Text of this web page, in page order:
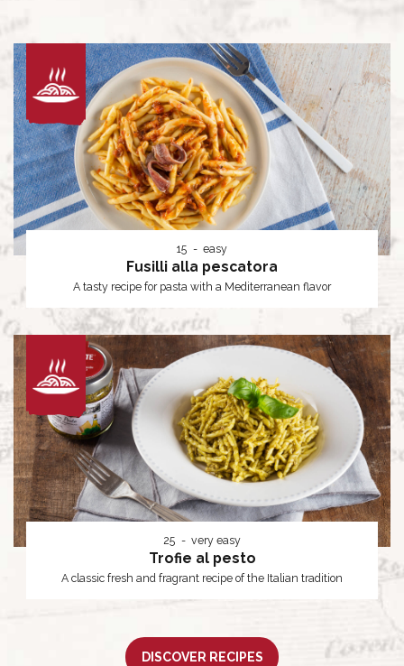
15 easy
Fusilli alla pescatora
A tasty recipe for pasta with a Mediterranean flavor
25 very easy
Trofie al pesto
A classic fresh and fragrant recipe of the Italian tradition
DISCOVER RECIPES